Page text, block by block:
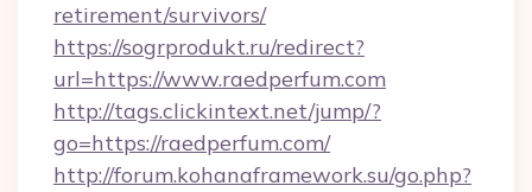
retirement/survivors/
https://sogrprodukt.ru/redirect?
url=https://www.raedperfum.com
http://tags.clickintext.net/jump/?
go=https://raedperfum.com/
http://forum.kohanaframework.su/go.php?